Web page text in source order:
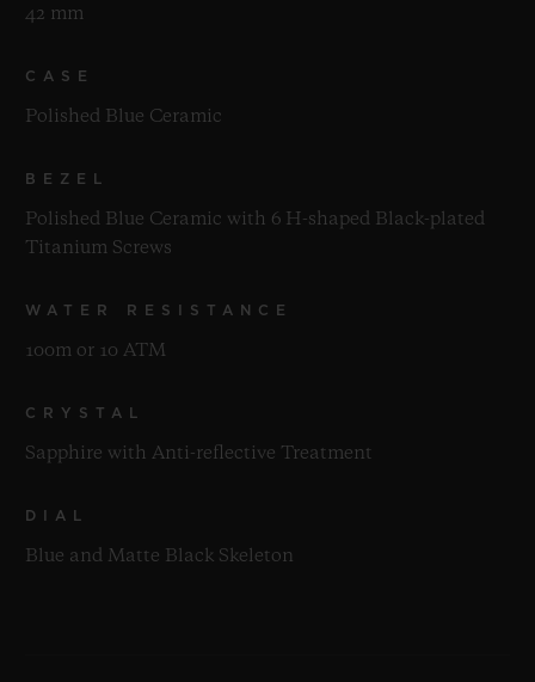
42 mm
CASE
Polished Blue Ceramic
BEZEL
Polished Blue Ceramic with 6 H-shaped Black-plated
Titanium Screws
WATER RESISTANCE
100m or 10 ATM
CRYSTAL
Sapphire with Anti-reflective Treatment
DIAL
Blue and Matte Black Skeleton